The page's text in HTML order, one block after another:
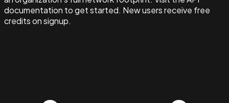
documentation to get started. New users receive free
credits on signup.